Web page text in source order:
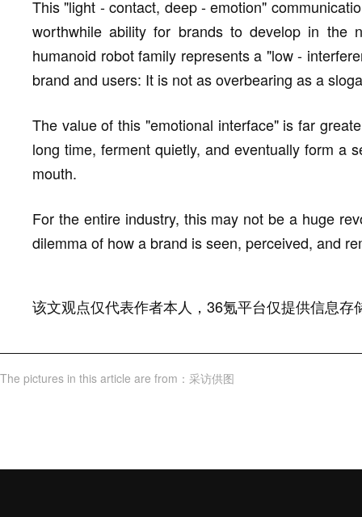
This "light - contact, deep - emotion"
worthwhile ability for brands to develop in the
humanoid robot family represents a "low -
brand and users: It is not as overbearing as a
The value of this "emotional interface" is far
long time, ferment quietly, and eventually form a
mouth.
For the entire industry, this may not be a huge
dilemma of how a brand is seen, perceived, and
该文观点仅代表作者本人，36氪平台仅提供信息存
The pictures in this article are from ： 采访供图